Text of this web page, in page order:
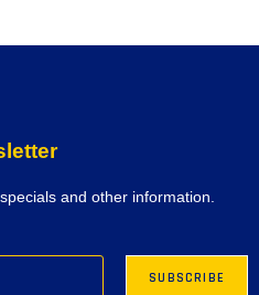
and other information.